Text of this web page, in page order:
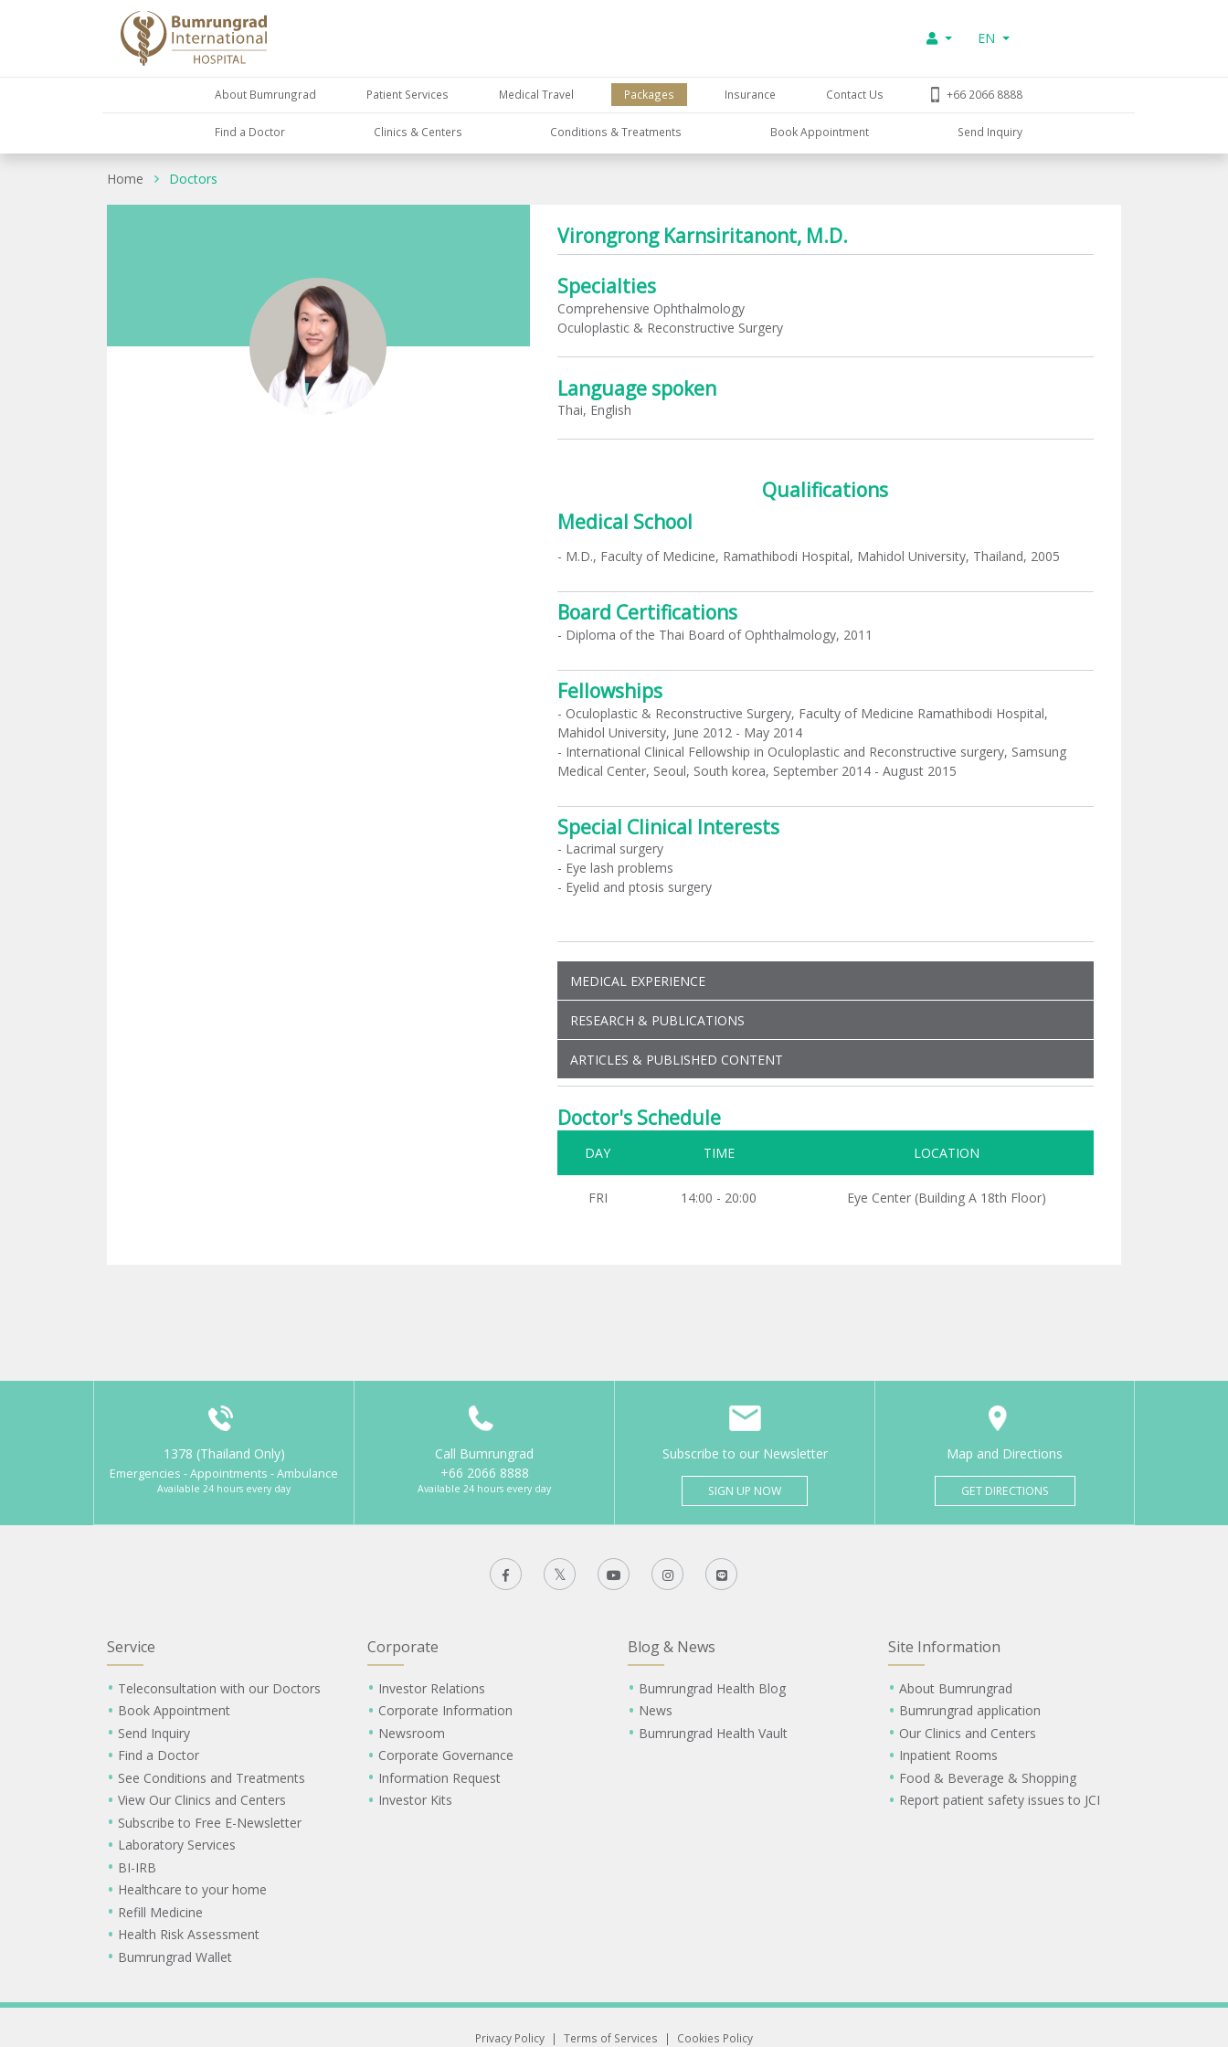
EN
About Bumrungrad Patient Services Medical Travel Packages Insurance Contact Us +66 2066 8888
Find a Doctor Clinics & Centers Conditions & Treatments Book Appointment Send Inquiry
Home Doctors
Virongrong Karnsiritanont, M.D.
Specialties
Comprehensive Ophthalmology
Oculoplastic & Reconstructive Surgery
Language spoken
Thai, English
Qualifications
Medical School
- M.D., Faculty of Medicine, Ramathibodi Hospital, Mahidol University, Thailand, 2005
Board Certifications
- Diploma of the Thai Board of Ophthalmology, 2011
Fellowships
- Oculoplastic & Reconstructive Surgery, Faculty of Medicine Ramathibodi Hospital,
Mahidol University, June 2012 - May 2014
- International Clinical Fellowship in Oculoplastic and Reconstructive surgery, Samsung
Medical Center, Seoul, South korea, September 2014 - August 2015
Special Clinical Interests
- Lacrimal surgery
- Eye lash problems
- Eyelid and ptosis surgery
MEDICAL EXPERIENCE
RESEARCH & PUBLICATIONS
ARTICLES & PUBLISHED CONTENT
Doctor's Schedule
DAY TIME LOCATION
FRI 14:00 - 20:00 Eye Center (Building A 18th Floor)
1378 (Thailand Only)
Emergencies - Appointments - Ambulance
Available 24 hours every day
Call Bumrungrad
+66 2066 8888
Available 24 hours every day
Subscribe to our Newsletter
SIGN UP NOW
Map and Directions
GET DIRECTIONS
Service
Teleconsultation with our Doctors
Book Appointment
Send Inquiry
Find a Doctor
See Conditions and Treatments
View Our Clinics and Centers
Subscribe to Free E-Newsletter
Laboratory Services
BI-IRB
Healthcare to your home
Refill Medicine
Health Risk Assessment
Bumrungrad Wallet
Corporate
Investor Relations
Corporate Information
Newsroom
Corporate Governance
Information Request
Investor Kits
Blog & News
Bumrungrad Health Blog
News
Bumrungrad Health Vault
Site Information
About Bumrungrad
Bumrungrad application
Our Clinics and Centers
Inpatient Rooms
Food & Beverage & Shopping
Report patient safety issues to JCI
Privacy Policy | Terms of Services | Cookies Policy